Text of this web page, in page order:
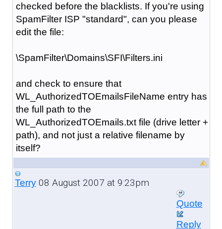
checked before the blacklists. If you're using
SpamFilter ISP "standard", can you please
edit the file:
\SpamFilter\Domains\SFI\Filters.ini
and check to ensure that
WL_AuthorizedTOEmailsFileName entry has
the full path to the
WL_AuthorizedTOEmails.txt file (drive letter +
path), and not just a relative filename by
itself?
Terry08 August 2007 at 9:23pm
Quote
Reply